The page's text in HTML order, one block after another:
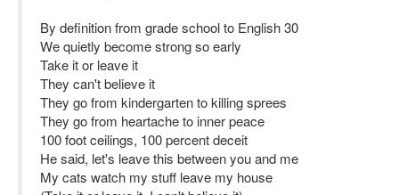
By definition from grade school to English 30
We quietly become strong so early
Take it or leave it
They can't believe it
They go from kindergarten to killing sprees
They go from heartache to inner peace
100 foot ceilings, 100 percent deceit
He said, let's leave this between you and me
My cats watch my stuff leave my house